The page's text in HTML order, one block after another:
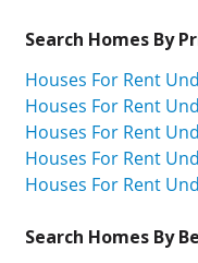
Search Homes By
Houses For Rent
Houses For Rent
Houses For Rent
Houses For Rent
Houses For Rent
Search Homes By